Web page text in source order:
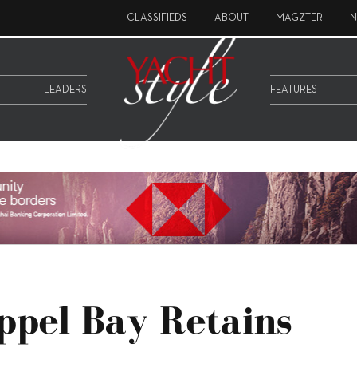
CLASSIFIEDS ABOUT MAGZTER
LEADERS FEATURES
Bay Retains